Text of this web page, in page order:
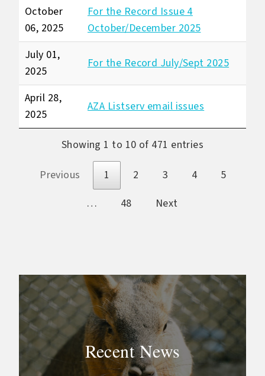
October
06, 2025
For the Record Issue 4
October/December 2025
July 01,
2025
For the Record July/Sept 2025
April 28,
2025
AZA Listserv email issues
Showing 1 to 10 of 471 entries
Previous 1 2 3 4
5
…
48 Next
Recent News